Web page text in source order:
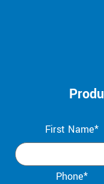
First Name*
Phone*